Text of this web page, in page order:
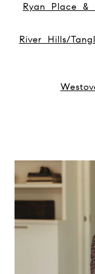
Ryan Place &
River Hills/